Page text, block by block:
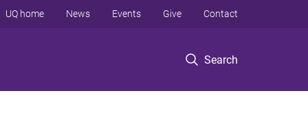
Search
UQ home News Events Give Contact